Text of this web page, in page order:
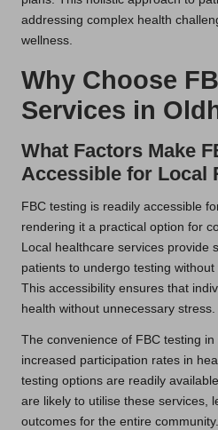
addressing complex health
wellness.
Why Choose
Services in
What Factors Make
Accessible for Local
FBC testing is readily accessible
rendering it a practical option for
Local healthcare services provide
patients to undergo testing
This accessibility ensures that
health without unnecessary stress.
The convenience of FBC testing
increased participation rates in
testing options are readily
are likely to utilise these services,
outcomes for the entire community.